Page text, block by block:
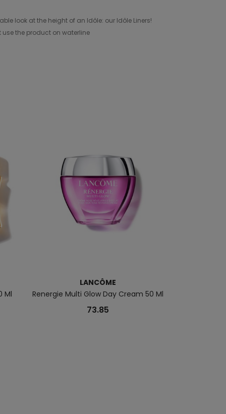
look at the height of an Idôle: our Idôle Liners!
the product on waterline
Ml
LANCÔME
Renergie Multi Glow Day Cream 50 Ml
73.85